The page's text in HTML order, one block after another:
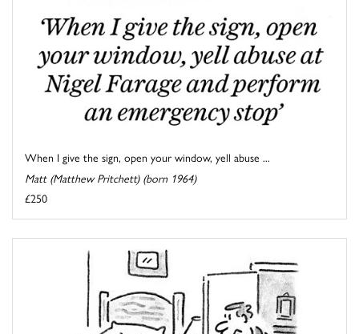
When I give the sign, open your window, yell abuse ...
Matt (Matthew Pritchett) (born 1964)
£250